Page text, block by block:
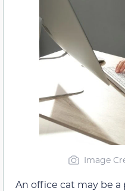
Image
An office cat may be